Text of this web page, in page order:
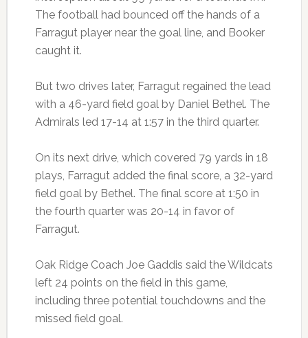
The football had bounced off the hands of a
Farragut player near the goal line, and Booker
caught it.
But two drives later, Farragut regained the lead
with a 46-yard field goal by Daniel Bethel. The
Admirals led 17-14 at 1:57 in the third quarter.
On its next drive, which covered 79 yards in 18
plays, Farragut added the final score, a 32-yard
field goal by Bethel. The final score at 1:50 in
the fourth quarter was 20-14 in favor of
Farragut.
Oak Ridge Coach Joe Gaddis said the Wildcats
left 24 points on the field in this game,
including three potential touchdowns and the
missed field goal.